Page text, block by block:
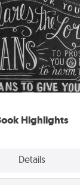
Highlights
Details
Highlights
or creative?
or phrases in
To give a